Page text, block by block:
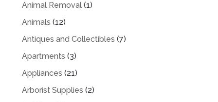
Animal Removal(1)
Animals (12)
Antiques and Collectibles (7)
Apartments (3)
Appliances (21)
Arborist Supplies (2)